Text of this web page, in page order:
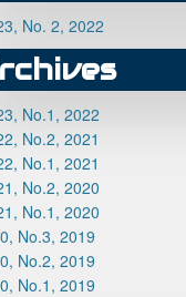
No. 2, 2022
No.1, 2022
No.2, 2021
No.1, 2021
No.2, 2020
No.1, 2020
No.3, 2019
No.2, 2019
No.1, 2019